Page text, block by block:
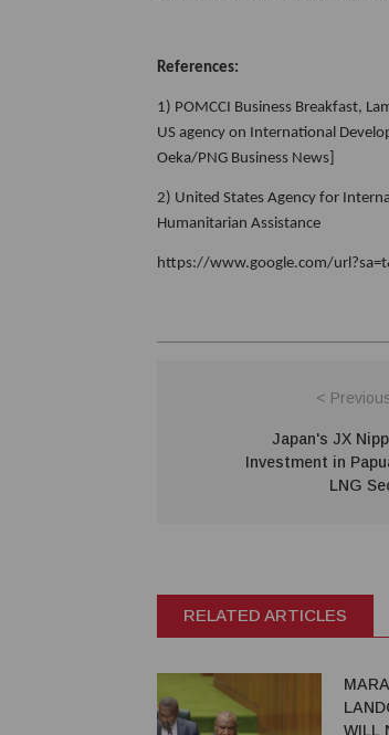
References:
1) POMCCI Business Breakfast,
US agency on International
Oeka/PNG Business News]
2) United States Agency for
Humanitarian Assistance
https://www.google.com/
<
Japan's JX
Investment in
LNG
RELATED ARTICLES
WILL